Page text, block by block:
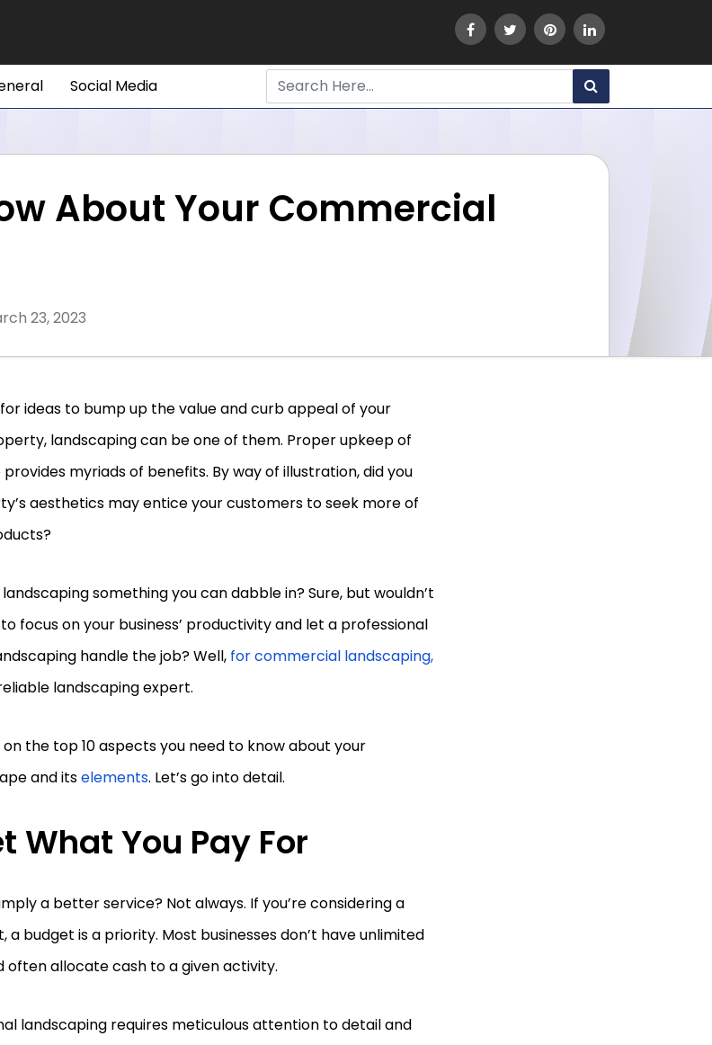
Social Media
About Your Commercial
23, 2023
for ideas to bump up the value and curb appeal of your
landscaping can be one of them. Proper upkeep of
myriads of benefits. By way of illustration, did you
aesthetics may entice your customers to seek more of
something you can dabble in? Sure, but wouldn’t
focus on your business’ productivity and let a professional
handle the job? Well, for commercial landscaping,
landscaping expert.
on the top 10 aspects you need to know about your
and itselements. Let’s go into detail.
What You Pay For
a better service? Not always. If you’re considering a
a budget is a priority. Most businesses don’t have unlimited
often allocate cash to a given activity.
landscaping requires meticulous attention to detail and